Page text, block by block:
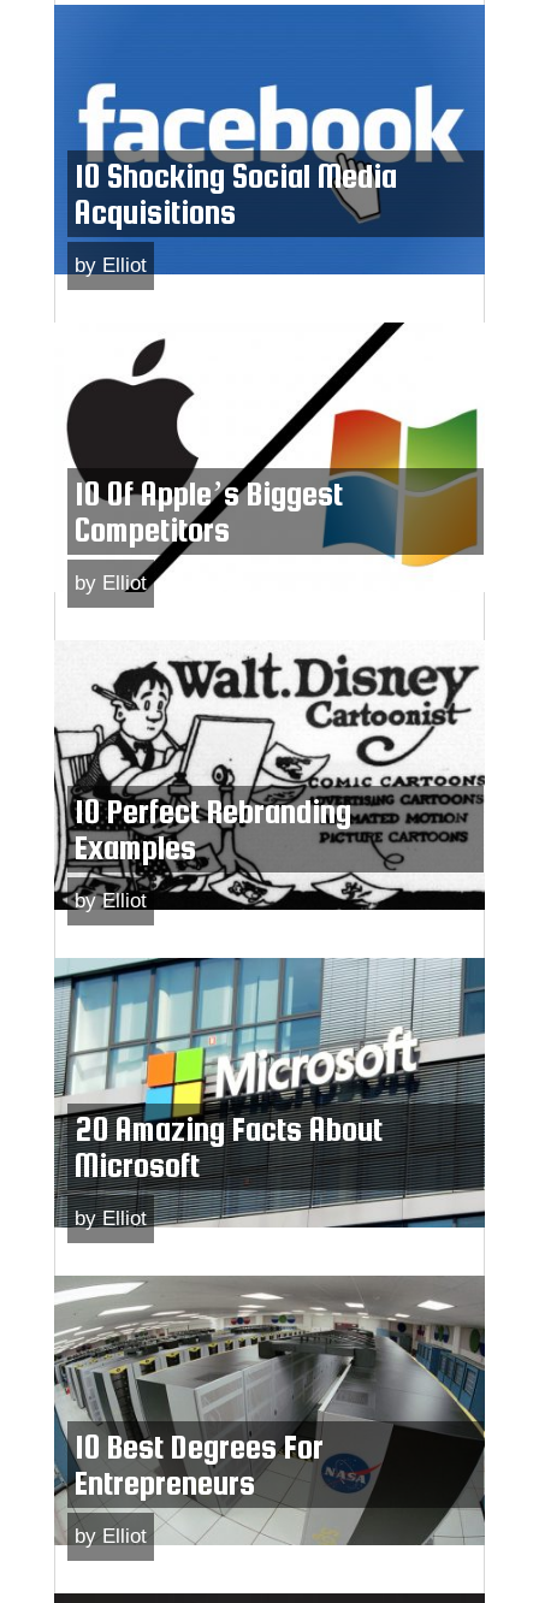
10 Shocking Social Media
Acquisitions
by Elliot
10 Of Apple’s Biggest
Competitors
by Elliot
10 Perfect Rebranding
Examples
byElliot
20 Amazing Facts About
Microsoft
byElliot
10 Best Degrees For
Entrepreneurs
by Elliot